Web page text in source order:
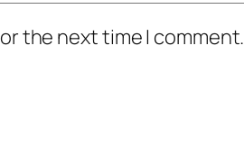
the next time I comment.